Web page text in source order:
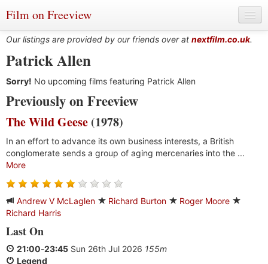
Film on Freeview
Genres
Languages
Film Charts & Tables
Actors & Directors
Our listings are provided by our friends over at nextfilm.co.uk.
Patrick Allen
Sorry! No upcoming films featuring Patrick Allen
Previously on Freeview
The Wild Geese (1978)
In an effort to advance its own business interests, a British
conglomerate sends a group of aging mercenaries into the ...
More
Andrew V McLaglen Richard Burton
Roger Moore
Richard Harris
Last On
21:00-23:45 Sun 26th Jul 2026 155m
Legend